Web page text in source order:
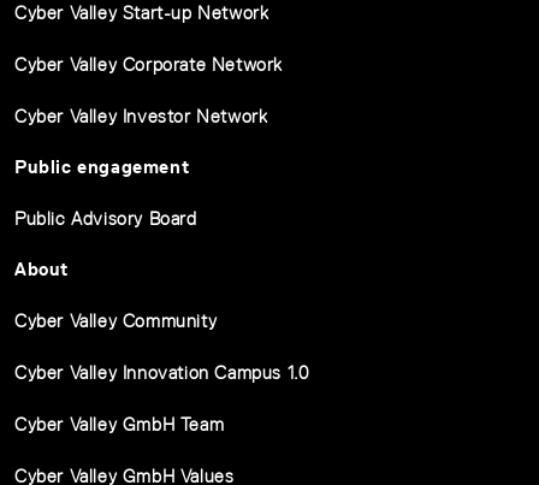
Cyber Valley Start-up Network
Cyber Valley Corporate Network
Cyber Valley Investor Network
Public engagement
Public Advisory Board
About
Cyber Valley Community
Cyber Valley Innovation Campus 1.0
Cyber Valley GmbH Team
Cyber Valley GmbH Values